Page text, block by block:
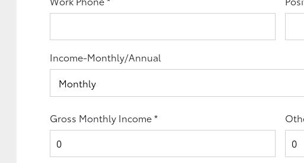
Income-Monthly/Annual
Gross Monthly Income*